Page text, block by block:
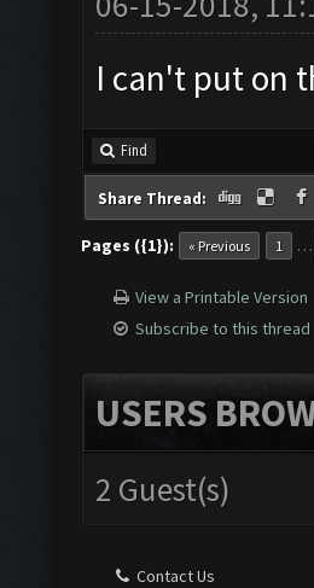
I can't put on
Find
Share Thread:
Pages ({1}): « Previous 1 …
View a Printable Version
Subscribe to this thread
USERS
2 Guest(s)
Contact Us